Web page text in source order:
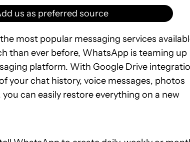
us as preferred source
most popular messaging services
than ever before, WhatsApp is teaming up
platform. With Google Drive
your chat history, voice messages, photos
can easily restore everything on a new